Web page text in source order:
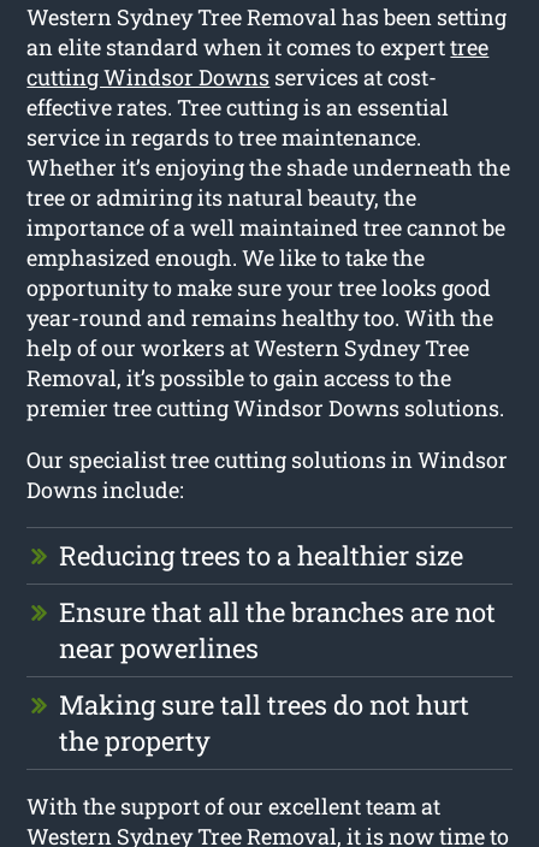
Western Sydney Tree Removal has been setting
an elite standard when it comes to experttree
cutting Windsor Downs services at cost-
effective rates. Tree cutting is an essential
service in regards to tree maintenance.
Whether it’s enjoying the shade underneath the
tree or admiring its natural beauty, the
importance of a well maintained tree cannot be
emphasized enough. We like to take the
opportunity to make sure your tree looks good
year-round and remains healthy too. With the
help of our workers at Western Sydney Tree
Removal, it’s possible to gain access to the
premier tree cutting Windsor Downs solutions.
Our specialist tree cutting solutions in Windsor
Downs include:
Reducing trees to a healthier size
Ensure that all the branches are not
near powerlines
Making sure tall trees do not hurt
the property
With the support of our excellent team at
Western Sydney Tree Removal, it is now time to